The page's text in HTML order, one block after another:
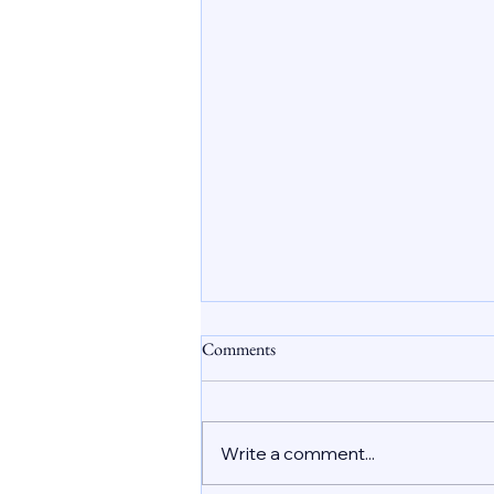
Safe Abortion Care in Dubai
the UAE is no exception. In Dubai
and across the country, women
Comments
Write a comment...